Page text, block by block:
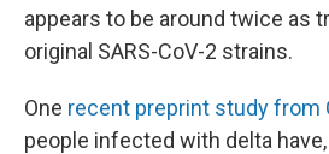
appears to be around twice as
original SARS-CoV-2 strains.
One recent preprint study from
people infected with delta